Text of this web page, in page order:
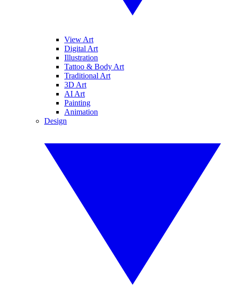
View Art
Digital Art
Illustration
Tattoo & Body Art
Traditional Art
3D Art
AI Art
Painting
Animation
Design